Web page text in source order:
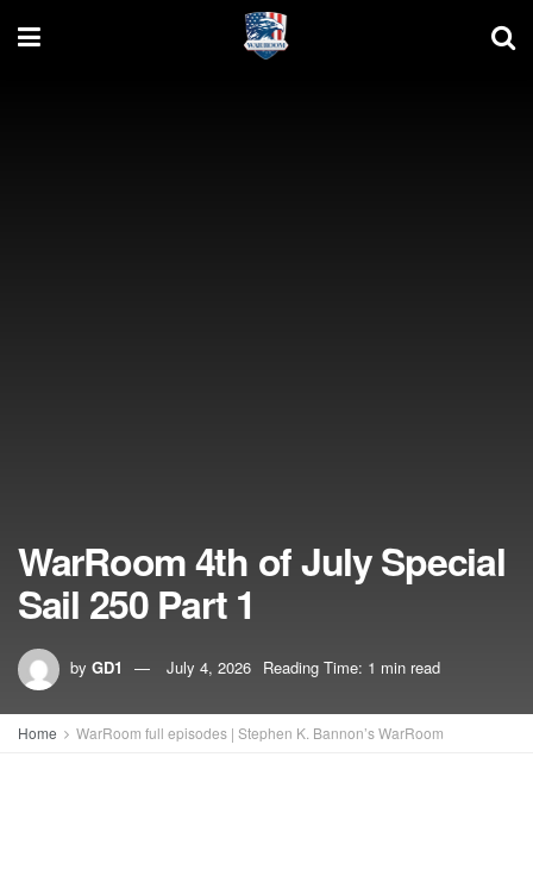
WarRoom 4th of July Special
Sail 250 Part 1
by GD1 July 4, 2026 Reading Time: 1 min read
Home WarRoom full episodes | Stephen K. Bannon’s WarRoom